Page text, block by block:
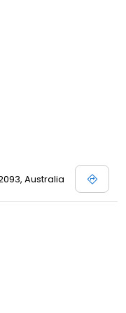
Australia